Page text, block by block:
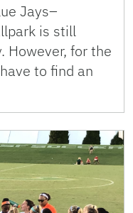
Jays–
is still
However, for the
to find an